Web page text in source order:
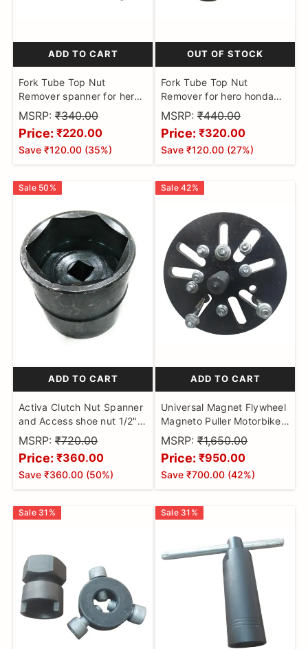
ADD TO CART
Fork Tube Top Nut
Remover spanner for hero
honda Puller Tool
MSRP: ₹340.00
Price: ₹220.00
Save ₹120.00 (35%)
OUT OF STOCK
Fork Tube Top Nut
Remover for hero honda
Puller Tool
MSRP: ₹440.00
Price: ₹320.00
Save ₹120.00 (27%)
Sale 50 %
ADD TO CART
Activa Clutch Nut Spanner
and Access shoe nut 1/2"
Sq Drive Hex Socket
LockNut Tool for Activa (2
in 1)
MSRP: ₹720.00
Price: ₹360.00
Save ₹360.00 (50%)
Sale 42%
ADD TO CART
Universal Magnet Flywheel
Magneto Puller Motorbikes
for discover 100 & 135 ,RX
135 CRUX , R15 ,KARIZMA
ACTIVA ZOOM UM BIKES
RX CRANK CASE REMOVER
PULLER
MSRP: ₹1,650.00
Price: ₹950.00
Save ₹700.00 (42%)
Sale 31 % Sale 31 %